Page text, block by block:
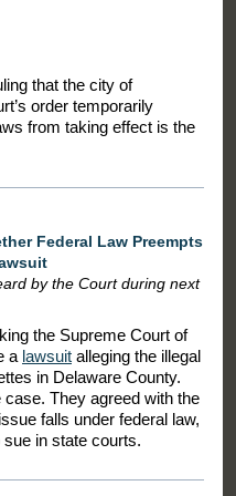
that the city of
order temporarily
from taking effect is the
Federal Law Preempts
by the Court during next
the Supreme Court of
a lawsuit alleging the illegal
in Delaware County.
case. They agreed with the
falls under federal law,
in state courts.